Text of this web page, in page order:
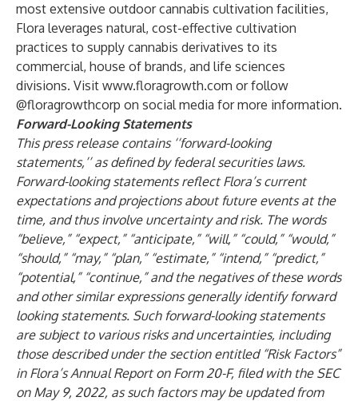
most extensive outdoor cannabis cultivation facilities,
Flora leverages natural, cost-effective cultivation
practices to supply cannabis derivatives to its
commercial, house of brands, and life sciences
divisions. Visit www.floragrowth.com or follow
@floragrowthcorp on social media for more information.
Forward-Looking Statements
This press release contains ‘‘forward-looking
statements,’’ as defined by federal securities laws.
Forward-looking statements reflect Flora’s current
expectations and projections about future events at the
time, and thus involve uncertainty and risk. The words
“believe,” “expect,” “anticipate,” “will,” “could,” “would,”
“should,” “may,” “plan,” “estimate,” “intend,” “predict,”
“potential,” “continue,” and the negatives of these words
and other similar expressions generally identify forward
looking statements. Such forward-looking statements
are subject to various risks and uncertainties, including
those described under the section entitled “Risk Factors”
in Flora’s Annual Report on Form 20-F, filed with the SEC
on May 9, 2022, as such factors may be updated from